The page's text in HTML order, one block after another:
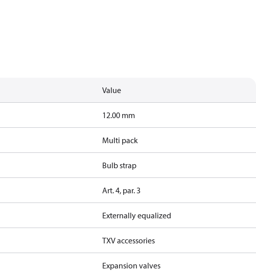
Value
12.00 mm
Multi pack
Bulb strap
Art. 4, par. 3
Externally equalized
TXV accessories
Expansion valves